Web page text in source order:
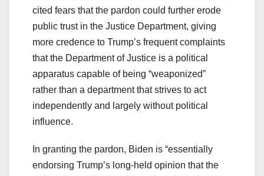
cited fears that the pardon could further erode
public trust in the Justice Department, giving
more credence to Trump’s frequent complaints
that the Department of Justice is a political
apparatus capable of being “weaponized”
rather than a department that strives to act
independently and largely without political
influence.
In granting the pardon, Biden is “essentially
endorsing Trump’s long-held opinion that the